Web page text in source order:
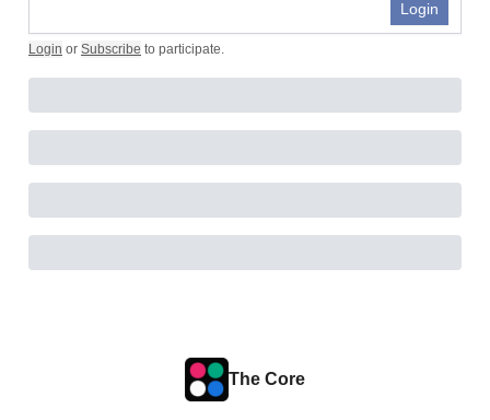
Login
Login or Subscribe to participate
The Core